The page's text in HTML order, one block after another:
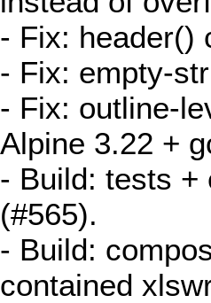
- Fix: header()
- Fix: empty-
- Fix: outline-
Alpine 3.22 +
- Build: tests +
(#565).
- Build:
contained